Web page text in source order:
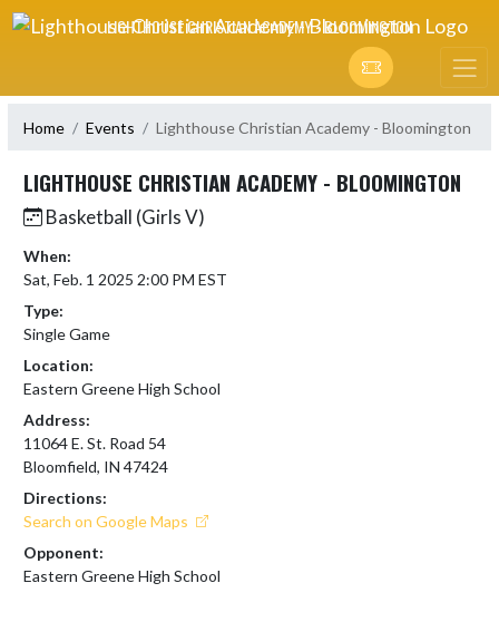
Skip Navigation Menu
LIGHTHOUSE CHRISTIAN ACADEMY - BLOOMINGTON
Home Events Lighthouse Christian Academy - Bloomington
LIGHTHOUSE CHRISTIAN ACADEMY - BLOOMINGTON
Basketball (Girls V)
When:
Sat, Feb. 1 2025 2:00 PM EST
Type:
Single Game
Location:
Eastern Greene High School
Address:
11064 E. St. Road 54
Bloomfield, IN 47424
Directions:
Search on Google Maps
Opponent:
Eastern Greene High School